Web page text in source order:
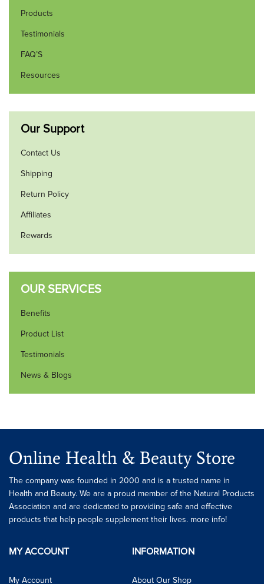
Products
Testimonials
FAQ’S
Resources
Our Support
Contact Us
Shipping
Return Policy
Affiliates
Rewards
OUR SERVICES
Benefits
Product List
Testimonials
News & Blogs
Online Health & Beauty Store
The company was founded in 2000 and is a trusted name in
Health and Beauty. We are a proud member of the Natural Products
Association and are dedicated to providing safe and effective
products that help people supplement their lives. more info!
MY ACCOUNT
My Account
INFORMATION
About Our Shop